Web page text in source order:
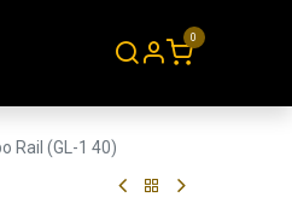
0
Rail (GL-1 40)